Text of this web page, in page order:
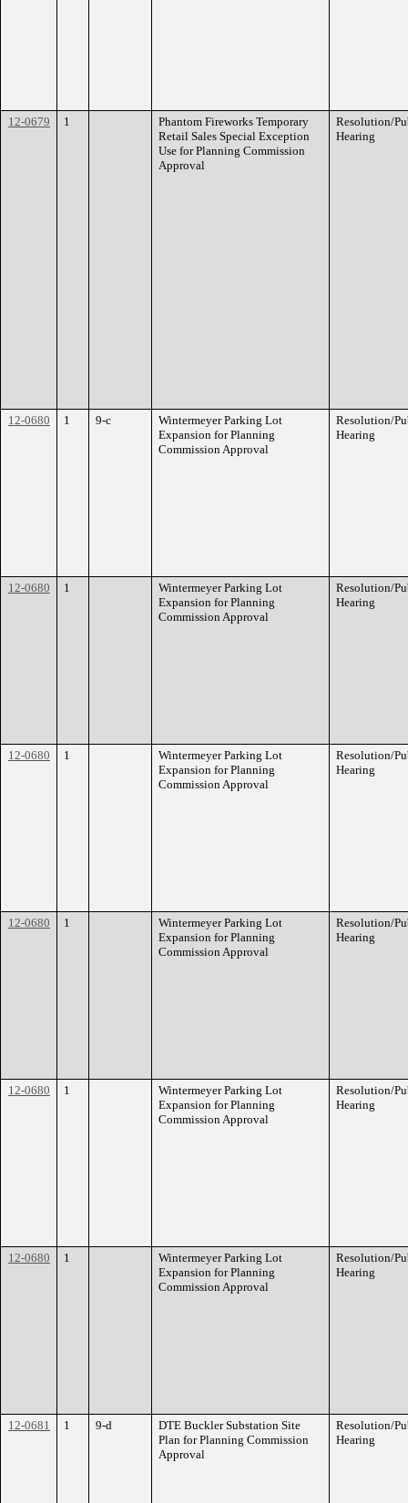
12-0679 1
Phantom Fireworks Temporary
Retail Sales Special Exception
Use for Planning Commission
Approval
Resolution/
Hearing
12-0680 1 9-c
Wintermeyer Parking Lot
Expansion for Planning
Commission Approval
Resolution/
Hearing
12-0680 1
Wintermeyer Parking Lot
Expansion for Planning
Commission Approval
Resolution/
Hearing
12-0680 1
Wintermeyer Parking Lot
Expansion for Planning
Commission Approval
Resolution/
Hearing
12-0680 1
Wintermeyer Parking Lot
Expansion for Planning
Commission Approval
Resolution/
Hearing
12-0680 1
Wintermeyer Parking Lot
Expansion for Planning
Commission Approval
Resolution/
Hearing
12-0680 1
Wintermeyer Parking Lot
Expansion for Planning
Commission Approval
Resolution/
Hearing
12-0681 1 9-d
DTE Buckler Substation Site
Plan for Planning Commission
Approval
Resolution/
Hearing